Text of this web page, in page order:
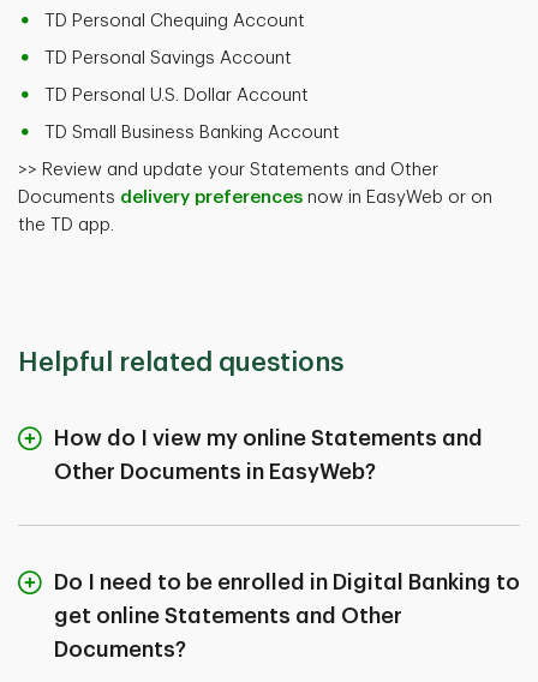
TD Personal Chequing Account
TD Personal Savings Account
TD Personal U.S. Dollar Account
TD Small Business Banking Account
>> Review and update your Statements and Other
Documents delivery preferences now in EasyWeb or on
the TD app.
Helpful related questions
How do I view my online Statements and
Other Documents in EasyWeb?
Do I need to be enrolled in Digital Banking to
get online Statements and Other
Documents?